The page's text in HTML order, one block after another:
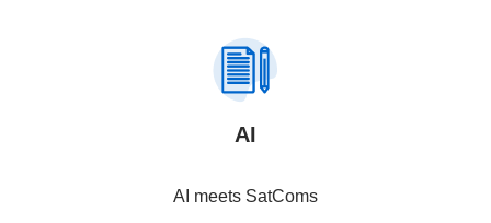
AI
AI meets SatComs